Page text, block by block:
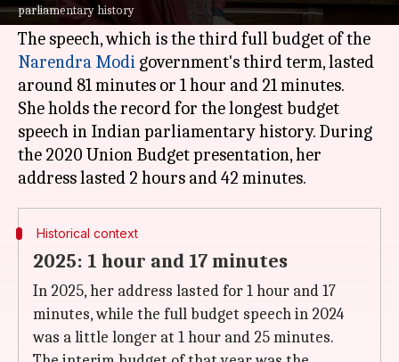
parliamentary history
2026-27 on Friday.
The speech, which is the third full budget of the
Narendra Modi government's third term, lasted
around 81 minutes or 1 hour and 21 minutes.
She holds the record for the longest budget
speech in Indian parliamentary history. During
the 2020 Union Budget presentation, her
Historical context
2025: 1 hour and 17 minutes
In 2025, her address lasted for 1 hour and 17
minutes, while the full budget speech in 2024
was a little longer at 1 hour and 25 minutes.